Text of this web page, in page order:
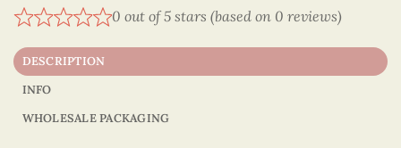
0 out of 5 stars (based on 0 reviews)
DESCRIPTION
INFO
WHOLESALE PACKAGING